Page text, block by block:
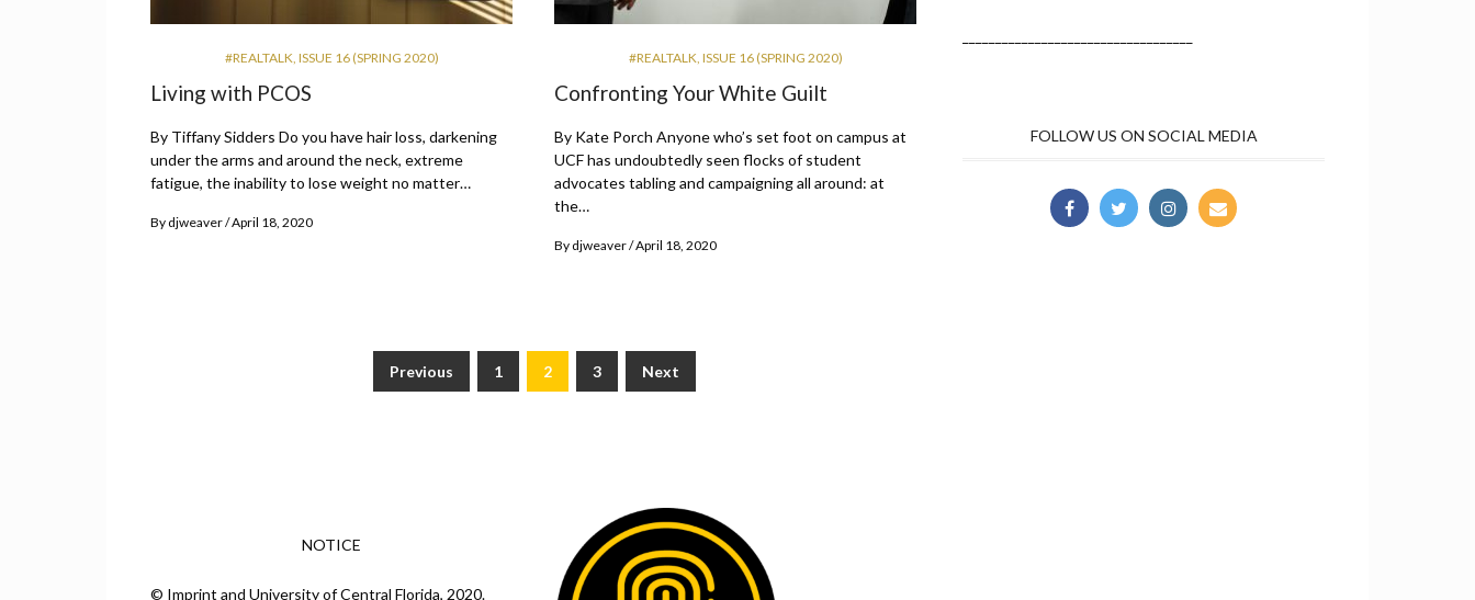
#REALTALK, ISSUE 16 (SPRING 2020)
Living with PCOS
By Tiffany Sidders Do you have hair loss, darkening
under the arms and around the neck, extreme
fatigue, the inability to lose weight no matter…
By djweaver April 18, 2020
#REALTALK, ISSUE 16 (SPRING 2020)
Confronting Your White Guilt
By Kate Porch Anyone who’s set foot on campus at
UCF has undoubtedly seen flocks of student
advocates tabling and campaigning all around: at
the…
By djweaver April 18, 2020
Previous 1 2 3 Next
FOLLOW US ON SOCIAL MEDIA
NOTICE
© Imprint and University of Central Florida, 2020.